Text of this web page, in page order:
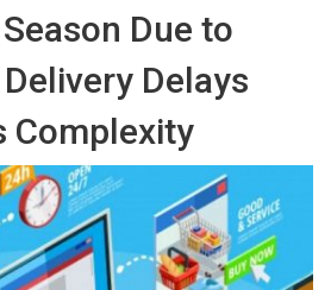
Due to
Delays
Complexity